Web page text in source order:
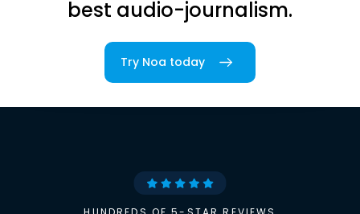
best audio-journalism.
Try Noa today